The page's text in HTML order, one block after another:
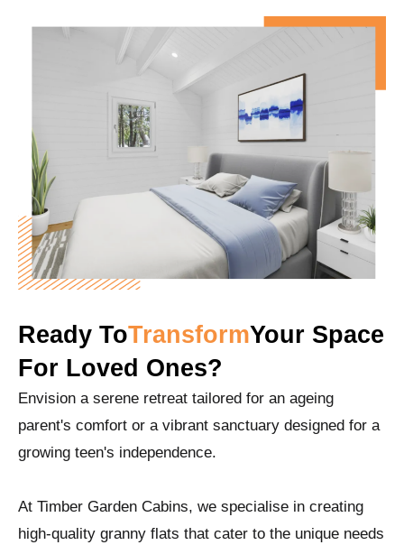
Ready ToTransformYour Space
For Loved Ones?
Envision a serene retreat tailored for an ageing
parent's comfort or a vibrant sanctuary designed for a
growing teen's independence.
At Timber Garden Cabins, we specialise in creating
high-quality granny flats that cater to the unique needs